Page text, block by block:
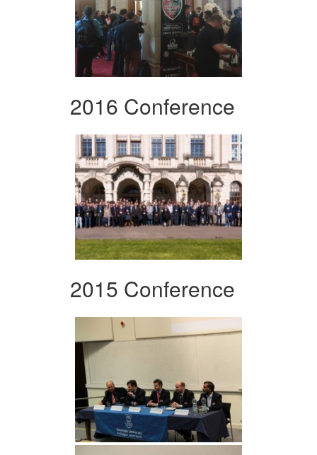
2016 Conference
2015 Conference